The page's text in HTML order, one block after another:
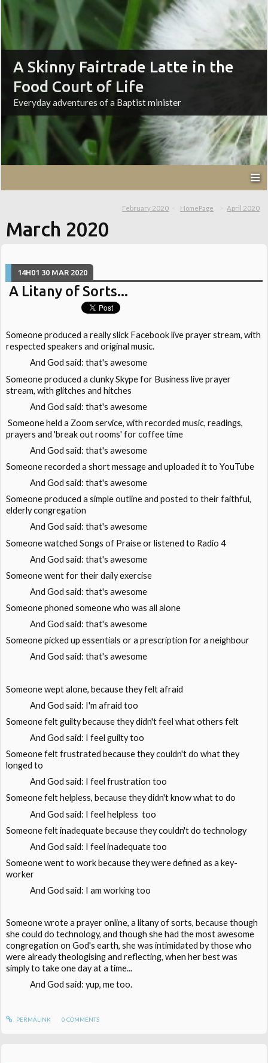
A Skinny Fairtrade Latte in the
Food Court of Life
Everyday adventures of a Baptist minister
February 2020 HomePage April 2020
March 2020
14H01 30 MAR 2020
A Litany of Sorts...
Someone produced a really slick Facebook live prayer stream, with
respected speakers and original music.
And God said: that's awesome
Someone produced a clunky Skype for Business live prayer
stream, with glitches and hitches
And God said: that's awesome
Someone held a Zoom service, with recorded music, readings,
prayers and 'break out rooms' for coffee time
And God said: that's awesome
Someone recorded a short message and uploaded it to YouTube
And God said: that's awesome
Someone produced a simple outline and posted to their faithful,
elderly congregation
And God said: that's awesome
Someone watched Songs of Praise or listened to Radio 4
And God said: that's awesome
Someone went for their daily exercise
And God said: that's awesome
Someone phoned someone who was all alone
And God said: that's awesome
Someone picked up essentials or a prescription for a neighbour
And God said: that's awesome
Someone wept alone, because they felt afraid
And God said: I'm afraid too
Someone felt guilty because they didn't feel what others felt
And God said: I feel guilty too
Someone felt frustrated because they couldn't do what they
longed to
And God said: I feel frustration too
Someone felt helpless, because they didn't know what to do
And God said: I feel helpless too
Someone felt inadequate because they couldn't do technology
And God said: I feel inadequate too
Someone went to work because they were defined as a key-
worker
And God said: I am working too
Someone wrote a prayer online, a litany of sorts, because though
she could do technology, and though she had the most awesome
congregation on God's earth, she was intimidated by those who
were already theologising and reflecting, when her best was
simply to take one day at a time...
And God said: yup, me too.
PERMALINK 0 COMMENTS